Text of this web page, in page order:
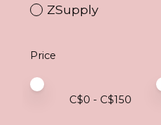
ZSupply
Price
Price minimum value
Price maximum value
C$0 - C$150